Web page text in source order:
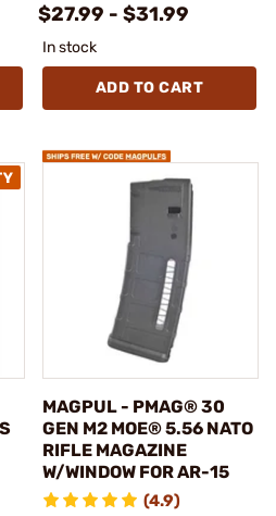
$27.99 - $31.99
In stock
ADD TO CART
MAGPUL - PMAG® 30
GEN M2 MOE® 5.56 NATO
RIFLE MAGAZINE
W/WINDOW FOR AR-15
(4.9)